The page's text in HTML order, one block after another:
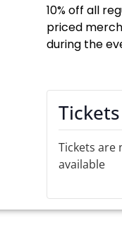
10% off all
priced
during the
Tickets
Tickets are
available